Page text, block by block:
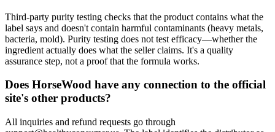
Third-party purity testing checks that the product contains what the
label says and doesn't contain harmful contaminants (heavy metals,
bacteria, mold). Purity testing does not test efficacy—whether the
ingredient actually does what the seller claims. It's a quality
assurance step, not a proof that the formula works.
Does HorseWood have any connection to the official
site's other products?
All inquiries and refund requests go through